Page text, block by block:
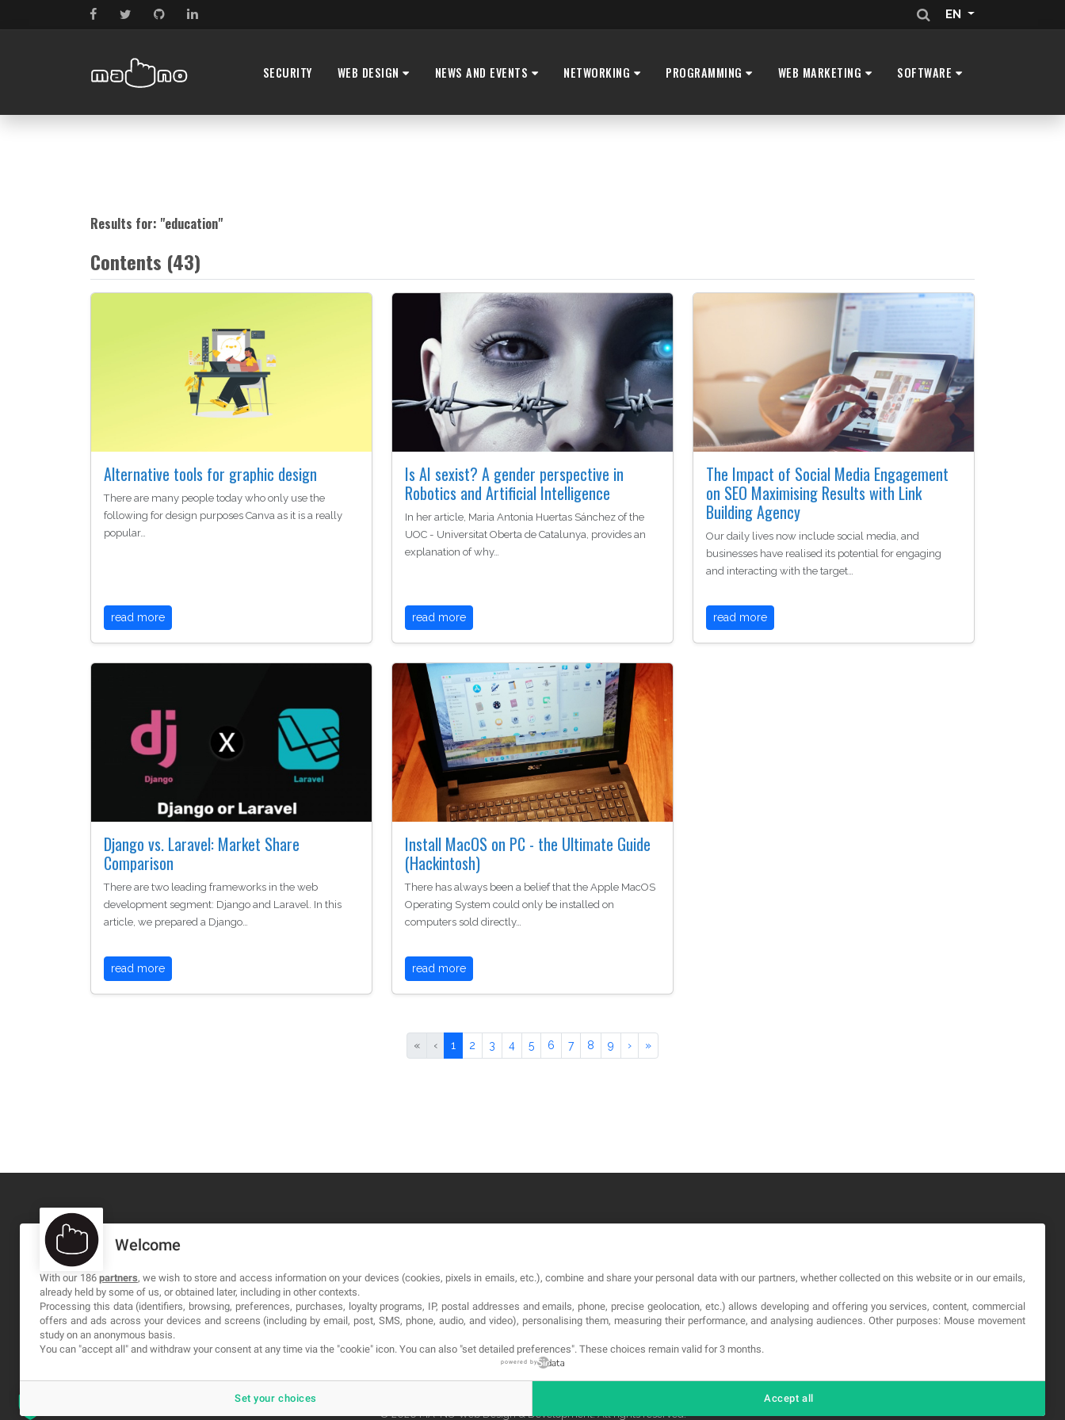
EN
SECURITY WEB DESIGN NEWS AND EVENTS NETWORKING PROGRAMMING WEB MARKETING SOFTWARE
Results for: "education"
Contents (43)
Alternative tools for graphic design
There are many people today who only use the
following for design purposes Canva as it is a really
popular…
read more
Is AI sexist? A gender perspective in
Robotics and Artificial Intelligence
In her article, Maria Antonia Huertas Sánchez of the
UOC - Universitat Oberta de Catalunya, provides an
explanation of why…
read more
The Impact of Social Media Engagement
on SEO Maximising Results with Link
Building Agency
Our daily lives now include social media, and
businesses have realised its potential for engaging
and interacting with the target…
read more
Django vs. Laravel: Market Share
Comparison
There are two leading frameworks in the web
development segment: Django and Laravel. In this
article, we prepared a Django…
read more
Install MacOS on PC - the Ultimate Guide
(Hackintosh)
There has always been a belief that the Apple MacOS
Operating System could only be installed on
computers sold directly…
read more
« ‹ 1 2 3 4 5 6 7 8 9 › »
MA-NO WEB DESIGN AND DEVELOPMENT S.L.
C/ Nuredduna 22, 1-3, 07006
Palma de Mallorca, Baleares
Blog
Privacy Policy
© 2026 MA-NO Web Design & Development. All rights reserved.
Welcome
With our 186 partners, we wish to store and access information on your devices (cookies, pixels in emails, etc.), combine and share your personal data with our partners, whether collected on this website or in our emails,
already held by some of us, or obtained later, including in other contexts.
Processing this data (identifiers, browsing, preferences, purchases, loyalty programs, IP, postal addresses and emails, phone, precise geolocation, etc.) allows developing and offering you services, content, commercial
offers and ads across your devices and screens (including by email, post, SMS, phone, audio, and video), personalising them, measuring their performance, and analysing audiences. Other purposes: Mouse movement
study on an anonymous basis.
You can "accept all" and withdraw your consent at any time via the "cookie" icon. You can also "set detailed preferences". These choices remain valid for 3 months.
powered by
Set your choices Accept all